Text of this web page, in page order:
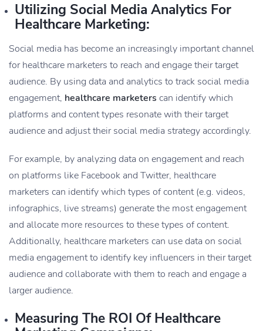
Utilizing Social Media Analytics For
Healthcare Marketing:
Social media has become an increasingly important channel
for healthcare marketers to reach and engage their target
audience. By using data and analytics to track social media
engagement, healthcare marketers can identify which
platforms and content types resonate with their target
audience and adjust their social media strategy accordingly.
For example, by analyzing data on engagement and reach
on platforms like Facebook and Twitter, healthcare
marketers can identify which types of content (e.g. videos,
infographics, live streams) generate the most engagement
and allocate more resources to these types of content.
Additionally, healthcare marketers can use data on social
media engagement to identify key influencers in their target
audience and collaborate with them to reach and engage a
larger audience.
Measuring The ROI Of Healthcare